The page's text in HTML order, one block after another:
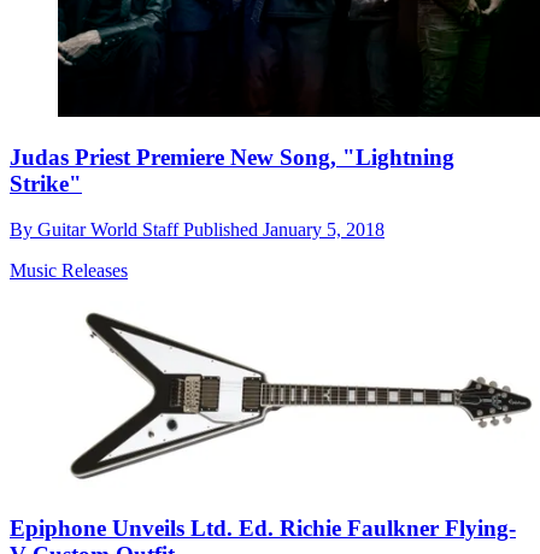
Judas Priest Premiere New Song, "Lightning
Strike"
By Guitar World StaffPublished January 5, 2018
Music Releases
Epiphone Unveils Ltd. Ed. Richie Faulkner Flying-